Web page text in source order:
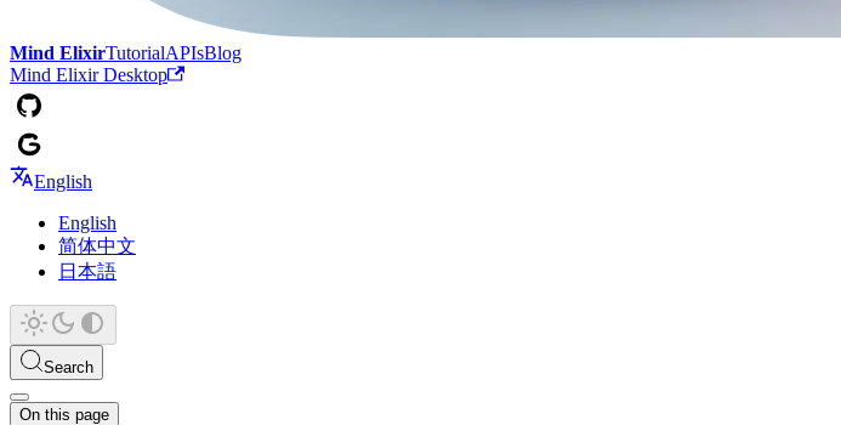
Mind ElixirTutorialAPIsBlog
Mind Elixir Desktop
English
English
简体中文
日本語
Search
On this page